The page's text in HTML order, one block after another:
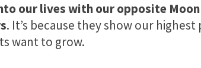
our lives with our opposite
. It’s because they show our
want to grow.